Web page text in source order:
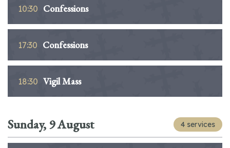
10:30 Confessions
17:30 Confessions
18:30 Vigil Mass
Sunday, 9 August 4 services